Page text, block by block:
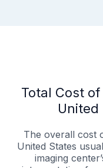
Total Cost
United
The overall cost
United States
imaging